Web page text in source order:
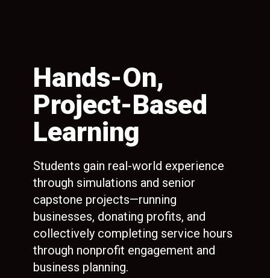
Hands-On,
Project-Based
Learning
Students gain real-world experience
through simulations and senior
capstone projects—running
businesses, donating profits, and
collectively completing service hours
through nonprofit engagement and
business planning.